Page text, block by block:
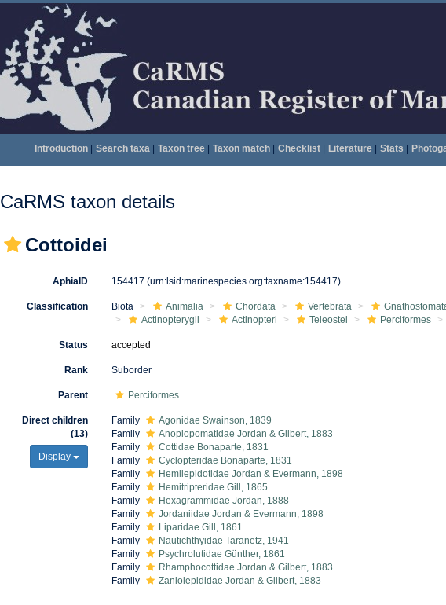
Introduction| Search taxa| Taxon tree| Taxon match| Checklist| Literature| Stats
CaRMS taxon details
Cottoidei
AphiaID 154417 (urn:lsid:marinespecies.org:taxname:154417)
Classification Biota Animalia Chordata Vertebrata
Actinopterygii
Actinopteri Teleostei Perciformes
Status accepted
Rank Suborder
Parent Perciformes
Direct children
(13)
Display
Family
Agonidae Swainson, 1839
Family
Anoplopomatidae Jordan & Gilbert, 1883
Family
Cottidae Bonaparte, 1831
Family
Cyclopteridae Bonaparte, 1831
Family
Hemilepidotidae Jordan & Evermann, 1898
Family
Hemitripteridae Gill, 1865
Family
Hexagrammidae Jordan, 1888
Family
Jordaniidae Jordan & Evermann, 1898
Family
Liparidae Gill, 1861
Family
Nautichthyidae Taranetz, 1941
Family
Psychrolutidae Günther, 1861
Family
Rhamphocottidae Jordan & Gilbert, 1883
Family
Zaniolepididae Jordan & Gilbert, 1883